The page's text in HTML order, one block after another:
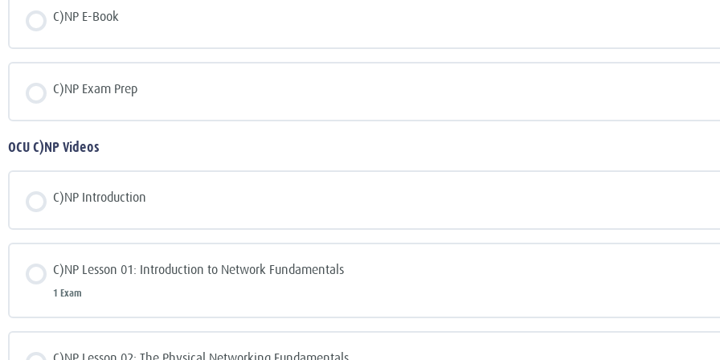
C)NP E-Book
C)NP Exam Prep
OCU C)NP Videos
C)NP Introduction
C)NP Lesson 01: Introduction to Network Fundamentals
1 Exam